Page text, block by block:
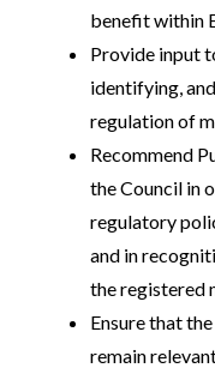
benefit within
Provide input
identifying,
regulation of
Recommend
the Council in
regulatory
and in
the registered
Ensure that
remain